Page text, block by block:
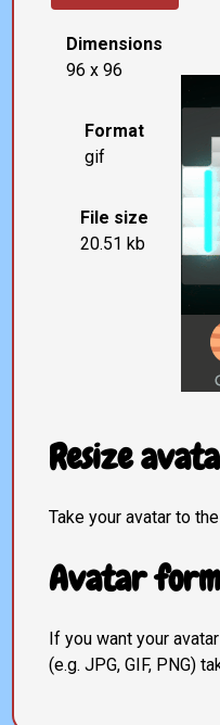
Dimensions
96 x 96
Format
gif
File size
20.51 kb
Resize
Take your avatar to the
Avatar
If you want your
(e.g. JPG, GIF, PNG)